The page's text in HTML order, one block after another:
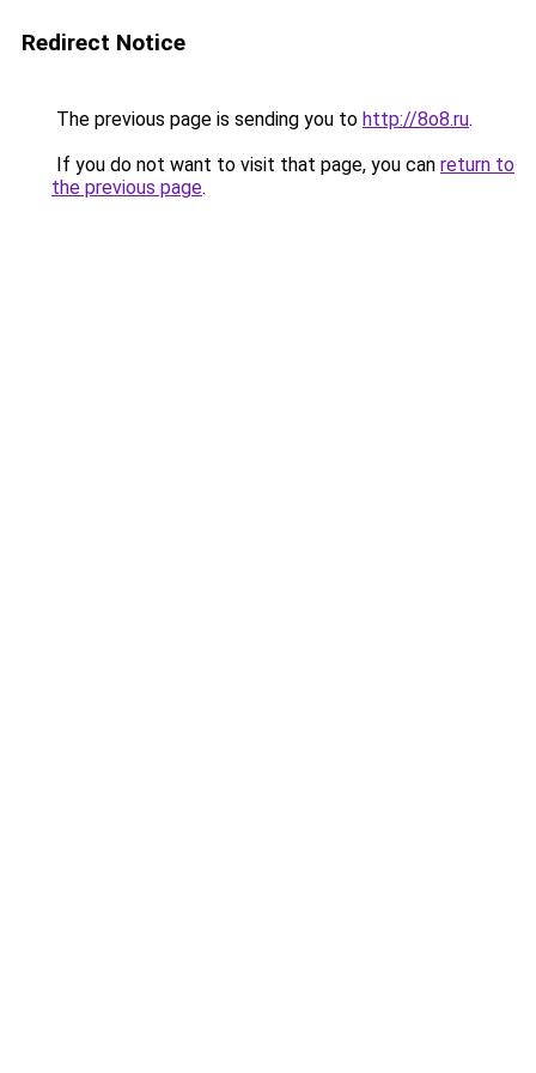
Redirect Notice
The previous page is sending you to http://8o8.ru.
If you do not want to visit that page, you can return to
the previous page.